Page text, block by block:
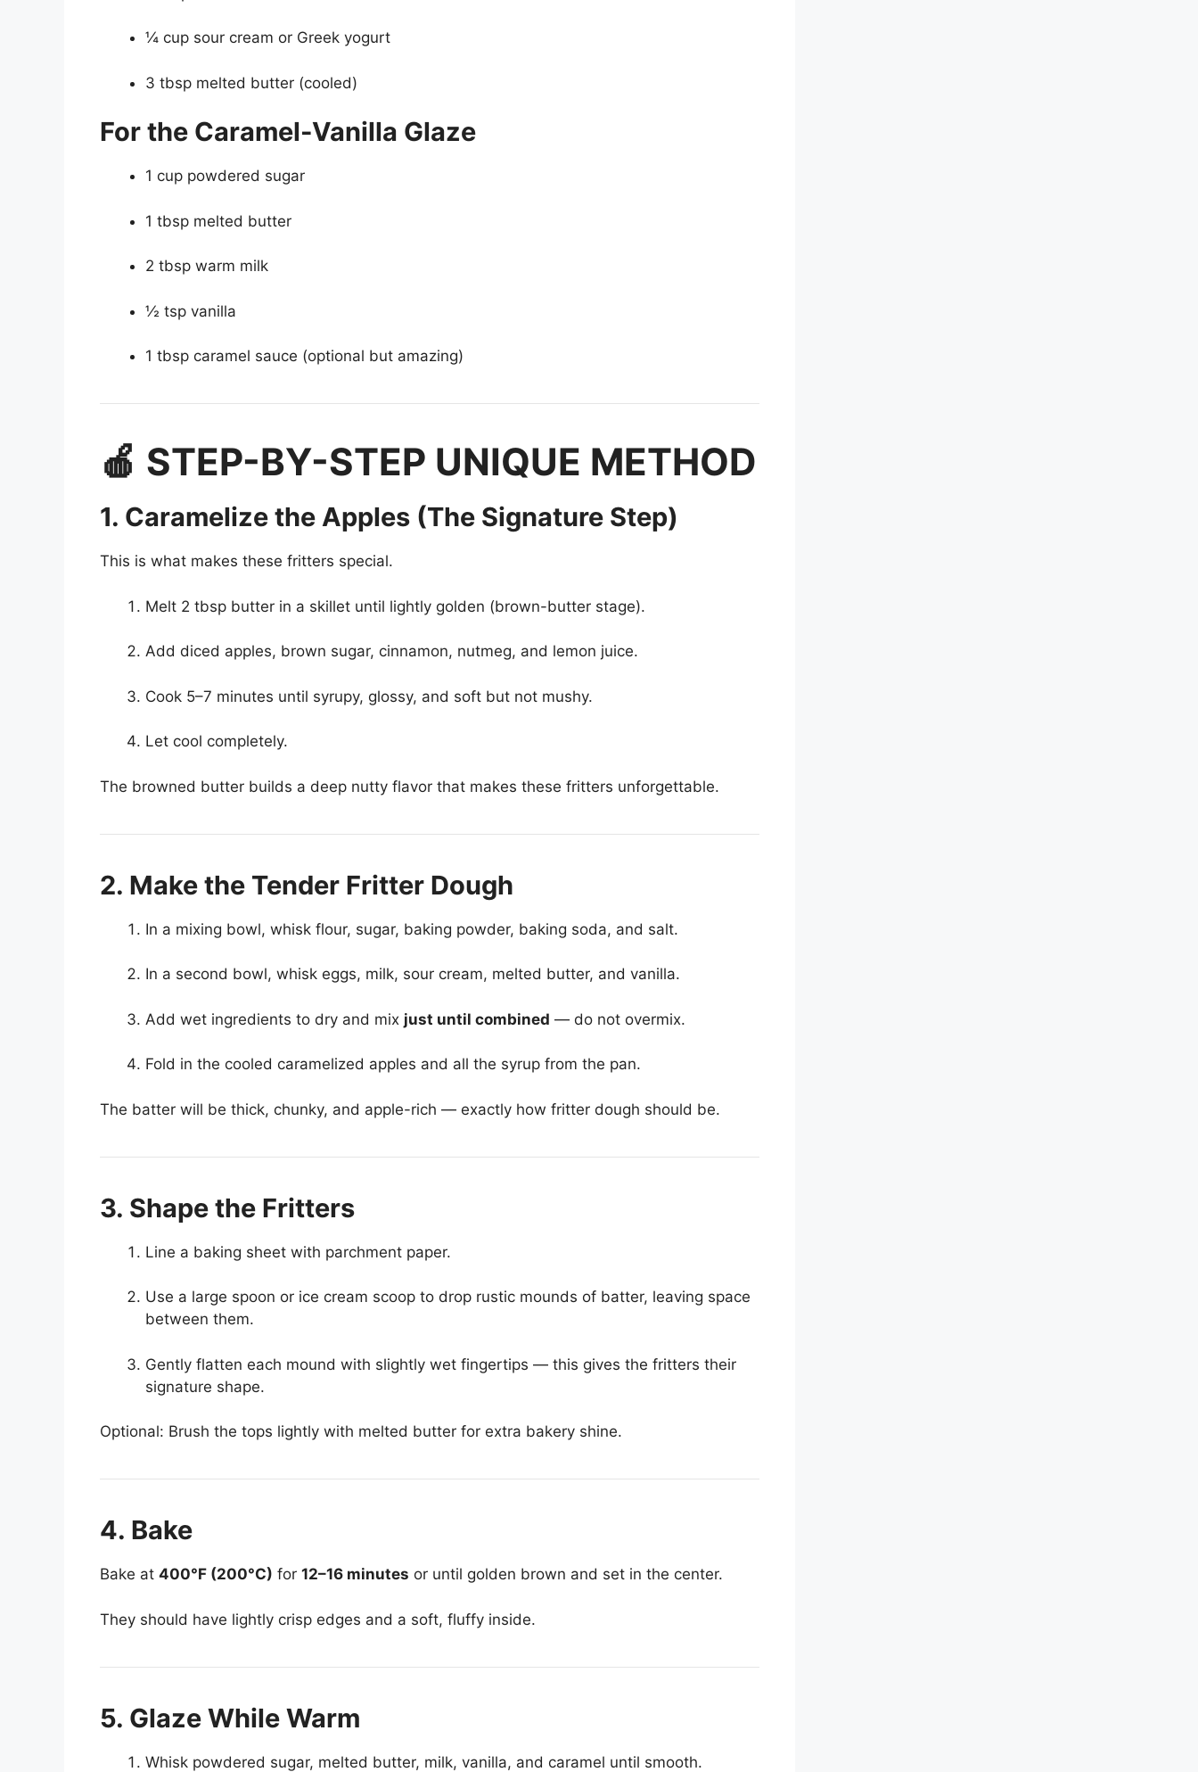
¼ cup sour cream or Greek yogurt
3 tbsp melted butter (cooled)
For the Caramel-Vanilla Glaze
1 cup powdered sugar
1 tbsp melted butter
2 tbsp warm milk
½ tsp vanilla
1 tbsp caramel sauce (optional but amazing)
🍎 STEP-BY-STEP UNIQUE METHOD
1. Caramelize the Apples (The Signature Step)
This is what makes these fritters special.
Melt 2 tbsp butter in a skillet until lightly golden (brown-butter stage).
Add diced apples, brown sugar, cinnamon, nutmeg, and lemon juice.
Cook 5–7 minutes until syrupy, glossy, and soft but not mushy.
Let cool completely.
The browned butter builds a deep nutty flavor that makes these fritters unforgettable.
2. Make the Tender Fritter Dough
In a mixing bowl, whisk flour, sugar, baking powder, baking soda, and salt.
In a second bowl, whisk eggs, milk, sour cream, melted butter, and vanilla.
Add wet ingredients to dry and mix just until combined — do not overmix.
Fold in the cooled caramelized apples and all the syrup from the pan.
The batter will be thick, chunky, and apple-rich — exactly how fritter dough should be.
3. Shape the Fritters
Line a baking sheet with parchment paper.
Use a large spoon or ice cream scoop to drop rustic mounds of batter, leaving space
between them.
Gently flatten each mound with slightly wet fingertips — this gives the fritters their
signature shape.
Optional: Brush the tops lightly with melted butter for extra bakery shine.
4. Bake
Bake at 400°F (200°C) for 12–16 minutes or until golden brown and set in the center.
They should have lightly crisp edges and a soft, fluffy inside.
5. Glaze While Warm
Whisk powdered sugar, melted butter, milk, vanilla, and caramel until smooth.